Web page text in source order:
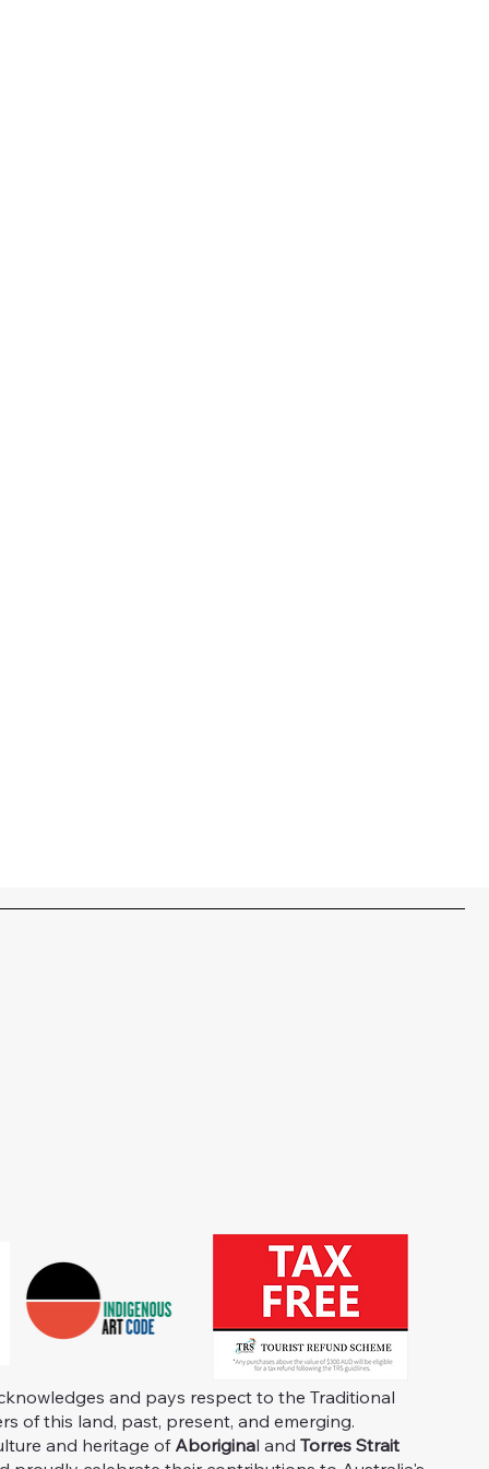
and pays respect to the Traditional
of this land, past, present, and emerging.
and heritage of Aboriginal andTorres Strait